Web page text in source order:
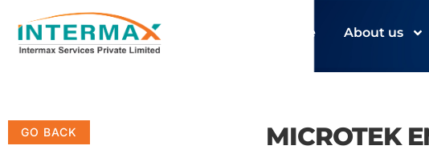
Home About us
MICROTEK